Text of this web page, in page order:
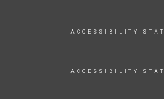
ACCESSIBILITY
ACCESSIBILITY